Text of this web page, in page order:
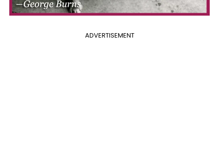
ADVERTISEMENT